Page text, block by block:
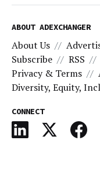
ABOUT ADEXCHANGER
About Us
Subscribe
RSS
Privacy & Terms
Diversity, Equity,
CONNECT